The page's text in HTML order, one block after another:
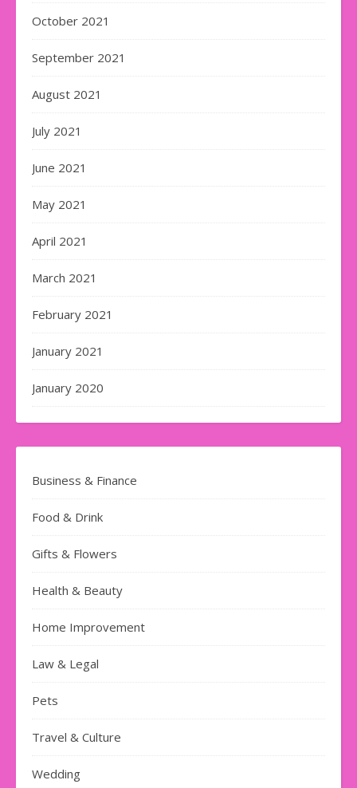
October 2021
September 2021
August 2021
July 2021
June 2021
May 2021
April 2021
March 2021
February 2021
January 2021
January 2020
Business & Finance
Food & Drink
Gifts & Flowers
Health & Beauty
Home Improvement
Law & Legal
Pets
Travel & Culture
Wedding